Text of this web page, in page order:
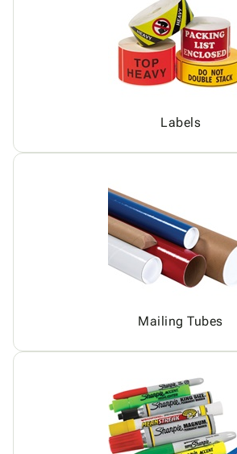
Labels
Mailing Tubes